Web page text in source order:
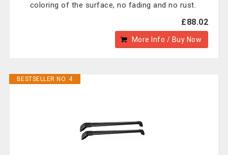
coloring of the surface, no fading and no rust.
£88.02
More Info / Buy Now
BESTSELLER NO. 4